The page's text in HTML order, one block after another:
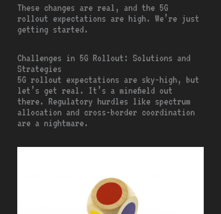
These changes are real, and the 5G
rollout expectations are high. We’re just
getting started.
Challenges in 5G Rollout: Solutions and
Strategies
5G rollout expectations are sky-high, but
let’s get real. It’s a minefield out
there. Regulatory hurdles like spectrum
allocation and cross-border coordination
are a nightmare.